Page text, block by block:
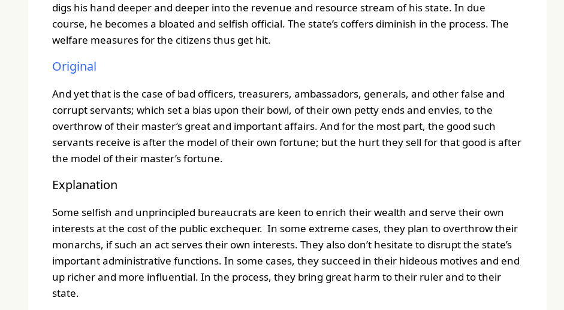
digs his hand deeper and deeper into the revenue and resource stream of his state. In due
course, he becomes a bloated and selfish official. The state’s coffers diminish in the process. The
welfare measures for the citizens thus get hit.
Original
And yet that is the case of bad officers, treasurers, ambassadors, generals, and other false and
corrupt servants; which set a bias upon their bowl, of their own petty ends and envies, to the
overthrow of their master’s great and important affairs. And for the most part, the good such
servants receive is after the model of their own fortune; but the hurt they sell for that good is after
the model of their master’s fortune.
Explanation
Some selfish and unprincipled bureaucrats are keen to enrich their wealth and serve their own
interests at the cost of the public exchequer. In some extreme cases, they plan to overthrow their
monarchs, if such an act serves their own interests. They also don’t hesitate to disrupt the state’s
important administrative functions. In some cases, they succeed in their hideous motives and end
up richer and more influential. In the process, they bring great harm to their ruler and to their
state.